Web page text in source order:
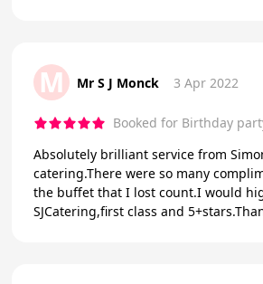
M Mr S J Monck 3 Apr 2022
Booked for Birthday
Absolutely brilliant service from Simon James
catering.There were so many
the buffet that I lost count.I would highly recommend
SJCatering,first class and